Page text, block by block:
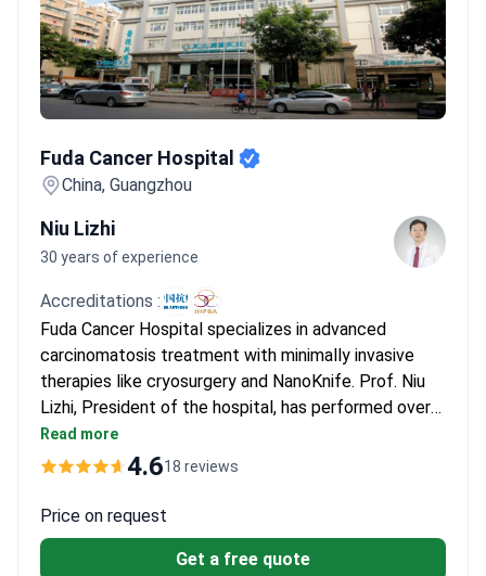
Fuda Cancer Hospital
China, Guangzhou
Niu Lizhi
30 years of experience
Accreditations :
Fuda Cancer Hospital specializes in advanced
carcinomatosis treatment with minimally invasive
therapies like cryosurgery and NanoKnife. Prof. Niu
Lizhi, President of the hospital, has performed over
10,000 cryosurgeries and 500 NanoKnife procedures.
He is Vice-President of the Asian and International
oncology associations. The hospital is JCI-
accredited and has treated over 30,000 patients
from 100+ countries.
Read more
4.618 reviews
Price on request
Get a free quote